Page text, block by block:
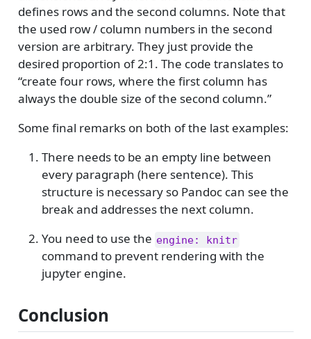
defines rows and the second columns. Note that
the used row / column numbers in the second
version are arbitrary. They just provide the
desired proportion of 2:1. The code translates to
“create four rows, where the first column has
always the double size of the second column.”
Some final remarks on both of the last examples:
There needs to be an empty line between
every paragraph (here sentence). This
structure is necessary so Pandoc can see the
break and addresses the next column.
You need to use the engine: knitr
command to prevent rendering with the
jupyter engine.
Conclusion